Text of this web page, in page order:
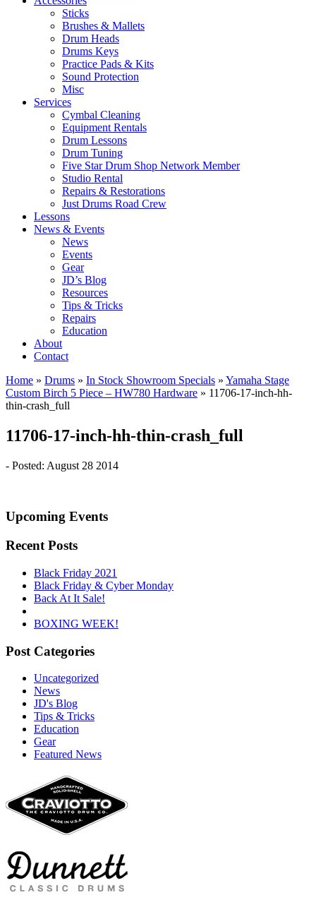
Sticks
Brushes & Mallets
Drum Heads
Drums Keys
Practice Pads & Kits
Sound Protection
Misc
Services
Cymbal Cleaning
Equipment Rentals
Drum Lessons
Drum Tuning
Five Star Drum Shop Network Member
Studio Rental
Repairs & Restorations
Just Drums Road Crew
Lessons
News & Events
News
Events
Gear
JD’s Blog
Resources
Tips & Tricks
Repairs
Education
About
Contact
Home » Drums » In Stock Showroom Specials » Yamaha Stage
Custom Birch 5 Piece – HW780 Hardware » 11706-17-inch-hh-
thin-crash_full
11706-17-inch-hh-thin-crash_full
- Posted: August 28 2014
Upcoming Events
Recent Posts
Black Friday 2021
Black Friday & Cyber Monday
Back At It Sale!
BOXING WEEK!
Post Categories
Uncategorized
News
JD's Blog
Tips & Tricks
Education
Gear
Featured News